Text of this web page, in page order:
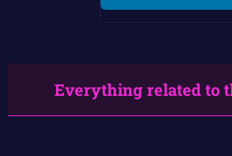
Everything related to